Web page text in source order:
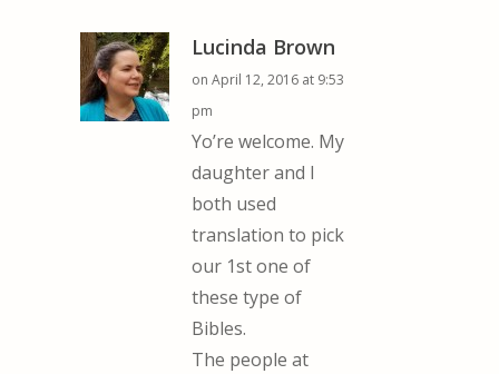
Lucinda Brown
on April 12, 2016 at 9:53
pm
Yo’re welcome. My
daughter and I
both used
translation to pick
our 1st one of
these type of
Bibles.
The people at